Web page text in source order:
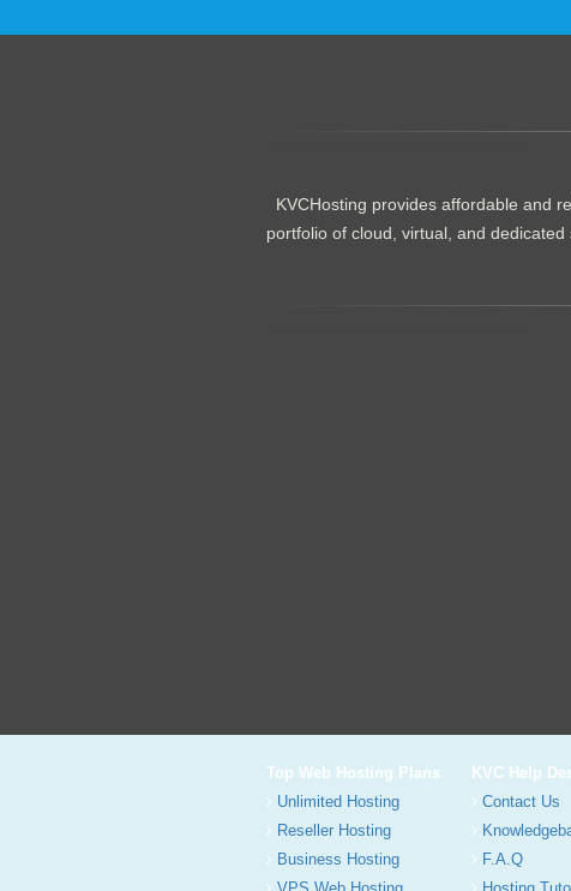
KVCHosting provides affordable and
portfolio of cloud, virtual, and
Top Web Hosting Plans
Unlimited Hosting
Reseller Hosting
Business Hosting
KVC Help
Contact Us
F.A.Q